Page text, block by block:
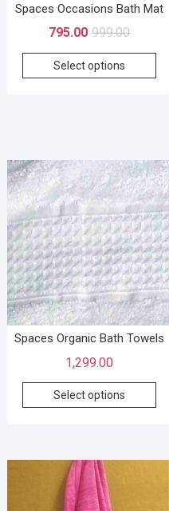
Spaces Occasions Bath Mat
999.00
795.00
Select options
Spaces Organic Bath Towels
1,299.00
Select options